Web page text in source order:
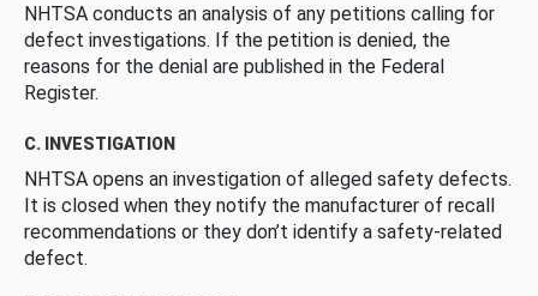
NHTSA conducts an analysis of any petitions calling for
defect investigations. If the petition is denied, the
reasons for the denial are published in the Federal
Register.
C. INVESTIGATION
NHTSA opens an investigation of alleged safety defects.
It is closed when they notify the manufacturer of recall
recommendations or they don’t identify a safety-related
defect.